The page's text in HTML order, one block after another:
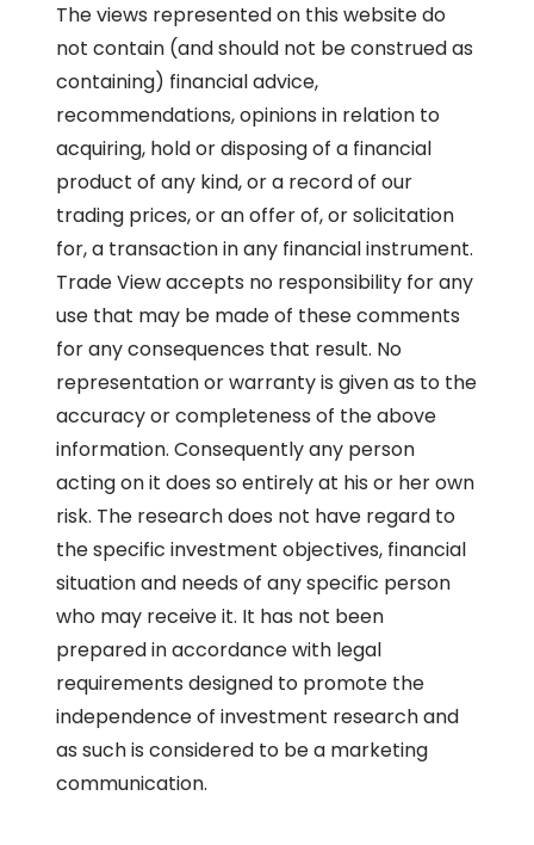
The views represented on this website do
not contain (and should not be construed as
containing) financial advice,
recommendations, opinions in relation to
acquiring, hold or disposing of a financial
product of any kind, or a record of our
trading prices, or an offer of, or solicitation
for, a transaction in any financial instrument.
Trade View accepts no responsibility for any
use that may be made of these comments
for any consequences that result. No
representation or warranty is given as to the
accuracy or completeness of the above
information. Consequently any person
acting on it does so entirely at his or her own
risk. The research does not have regard to
the specific investment objectives, financial
situation and needs of any specific person
who may receive it. It has not been
prepared in accordance with legal
requirements designed to promote the
independence of investment research and
as such is considered to be a marketing
communication.